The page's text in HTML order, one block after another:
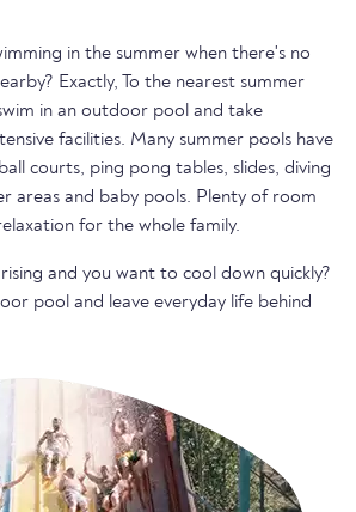
in the summer when there's no
Exactly, To the nearest summer
in an outdoor pool and take
facilities. Many summer pools have
courts, ping pong tables, slides, diving
areas and baby pools. Plenty of room
for the whole family.
and you want to cool down quickly?
pool and leave everyday life behind